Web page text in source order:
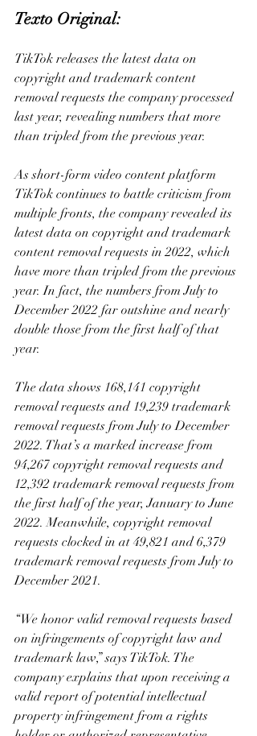
Texto Original:
TikTok releases the latest data on
copyright and trademark content
removal requests the company processed
last year, revealing numbers that more
than tripled from the previous year.
As short-form video content platform
TikTok continues to battle criticism from
multiple fronts, the company revealed its
latest data on copyright and trademark
content removal requests in 2022, which
have more than tripled from the previous
year. In fact, the numbers from July to
December 2022 far outshine and nearly
double those from the first half of that
year.
The data shows 168,141 copyright
removal requests and 19,239 trademark
removal requests from July to December
2022. That’s a marked increase from
94,267 copyright removal requests and
12,392 trademark removal requests from
the first half of the year, January to June
2022. Meanwhile, copyright removal
requests clocked in at 49,821 and 6,379
trademark removal requests from July to
December 2021.
“We honor valid removal requests based
on infringements of copyright law and
trademark law,” says TikTok. The
company explains that upon receiving a
valid report of potential intellectual
property infringement from a rights